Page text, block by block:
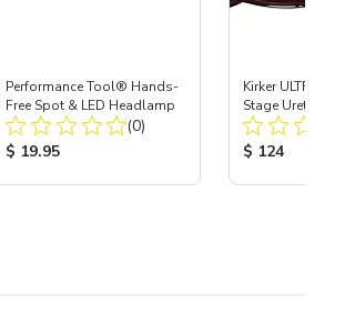
Performance Tool® Hands-
Free Spot & LED Headlamp
Total Reviews:
(0)
Product Price:
$ 19.95
Kirker ULTRA-
Stage Urethane
Merlot, .75 Gal
Product
$ 124